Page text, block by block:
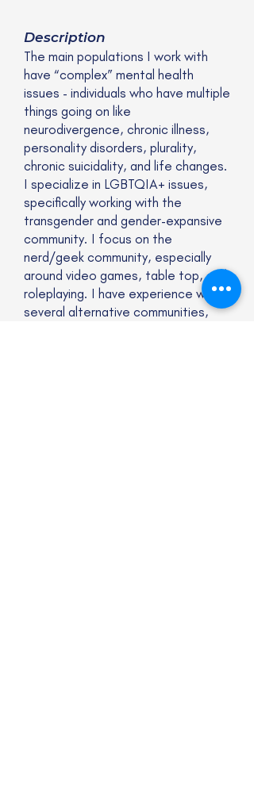
Description
The main populations I work with
have “complex” mental health
issues - individuals who have multiple
things going on like
neurodivergence, chronic illness,
personality disorders, plurality,
chronic suicidality, and life changes.
I specialize in LGBTQIA+ issues,
specifically working with the
transgender and gender-expansive
community. I focus on the
nerd/geek community, especially
around video games, table top, and
roleplaying. I have experience with
several alternative communities,